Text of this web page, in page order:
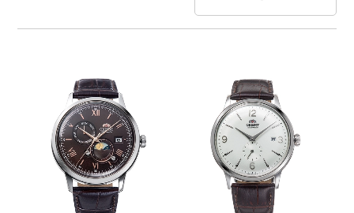
Mechanism・Water Resistance
Function